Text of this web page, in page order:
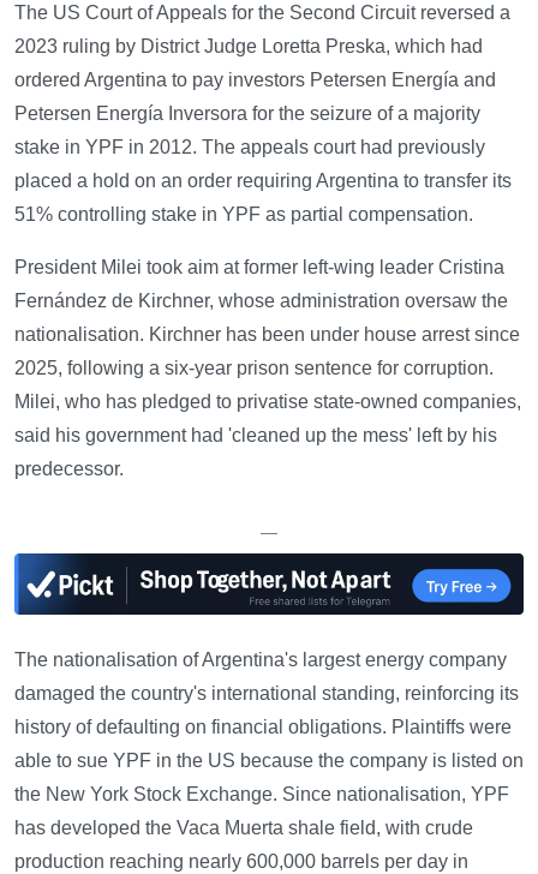
The US Court of Appeals for the Second Circuit reversed a
2023 ruling by District Judge Loretta Preska, which had
ordered Argentina to pay investors Petersen Energía and
Petersen Energía Inversora for the seizure of a majority
stake in YPF in 2012. The appeals court had previously
placed a hold on an order requiring Argentina to transfer its
51% controlling stake in YPF as partial compensation.
President Milei took aim at former left-wing leader Cristina
Fernández de Kirchner, whose administration oversaw the
nationalisation. Kirchner has been under house arrest since
2025, following a six-year prison sentence for corruption.
Milei, who has pledged to privatise state-owned companies,
said his government had 'cleaned up the mess' left by his
predecessor.
—
The nationalisation of Argentina's largest energy company
damaged the country's international standing, reinforcing its
history of defaulting on financial obligations. Plaintiffs were
able to sue YPF in the US because the company is listed on
the New York Stock Exchange. Since nationalisation, YPF
has developed the Vaca Muerta shale field, with crude
production reaching nearly 600,000 barrels per day in